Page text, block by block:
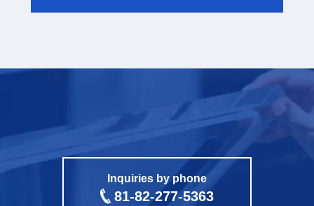
Inquiries by phone
81-82-277-5363